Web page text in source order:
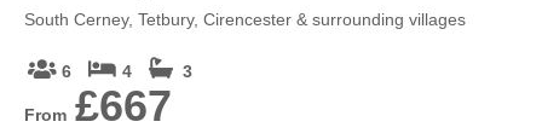
South Cerney, Tetbury, Cirencester & surrounding villages
6 4 3
From £667